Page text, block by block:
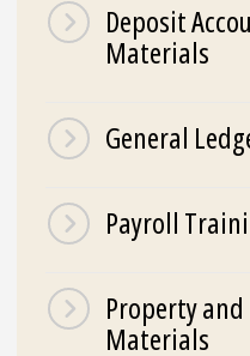
Deposit
Materials
General
Payroll
Property
Materials